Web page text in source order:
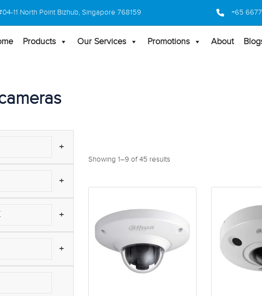
11 North Point Bizhub, Singapore 768159 +65
Products Our Services Promotions About
+
+
+
+
Showing 1–9 of 45 results